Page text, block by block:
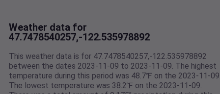
Weather data for
47.7478540257,-122.535978892
This weather data is for 47.7478540257,-122.535978892
between the dates 2023-11-09 to 2023-11-09. The highest
temperature during this period was 48.7℉ on the 2023-11-
The lowest temperature was 38.2℉ on the 2023-11-09.